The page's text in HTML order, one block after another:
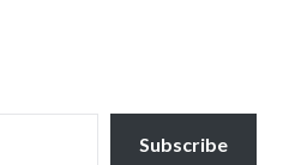
Subscribe